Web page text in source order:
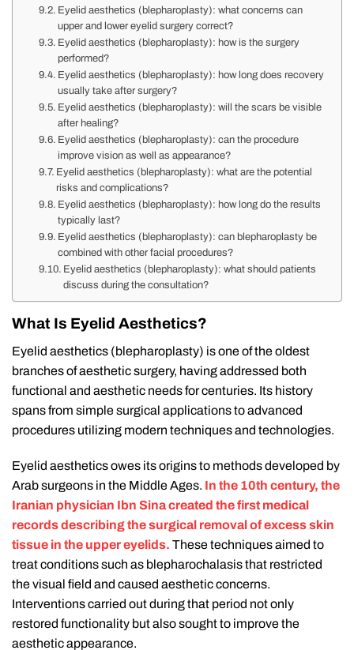
Eyelid aesthetics (blepharoplasty): what concerns can
upper and lower eyelid surgery correct?
Eyelid aesthetics (blepharoplasty): how is the surgery
performed?
Eyelid aesthetics (blepharoplasty): how long does recovery
usually take after surgery?
Eyelid aesthetics (blepharoplasty): will the scars be visible
after healing?
Eyelid aesthetics (blepharoplasty): can the procedure
improve vision as well as appearance?
Eyelid aesthetics (blepharoplasty): what are the potential
risks and complications?
Eyelid aesthetics (blepharoplasty): how long do the results
typically last?
Eyelid aesthetics (blepharoplasty): can blepharoplasty be
combined with other facial procedures?
Eyelid aesthetics (blepharoplasty): what should patients
discuss during the consultation?
What Is Eyelid Aesthetics?
Eyelid aesthetics (blepharoplasty) is one of the oldest
branches of aesthetic surgery, having addressed both
functional and aesthetic needs for centuries. Its history
spans from simple surgical applications to advanced
procedures utilizing modern techniques and technologies.
Eyelid aesthetics owes its origins to methods developed by
Arab surgeons in the Middle Ages. In the 10th century, the
Iranian physician Ibn Sina created the first medical
records describing the surgical removal of excess skin
tissue in the upper eyelids. These techniques aimed to
treat conditions such as blepharochalasis that restricted
the visual field and caused aesthetic concerns.
Interventions carried out during that period not only
restored functionality but also sought to improve the
aesthetic appearance.